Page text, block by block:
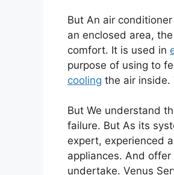
But An air
an enclosed area,
comfort. It is used in
purpose of using to
cooling the air inside.
But We understand
failure. But As its
expert, experienced
appliances. And offer
undertake. Venus